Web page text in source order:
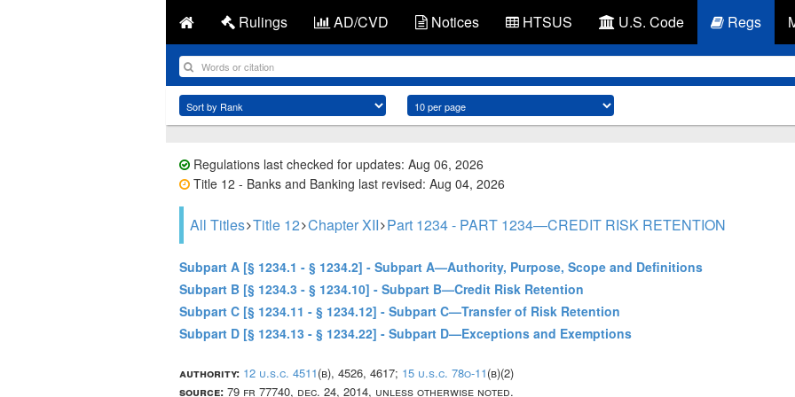
Rulings AD/CVD Notices HTSUS U.S. Code Regs
Regulations last checked for updates: Aug 06, 2026
Title 12 - Banks and Banking last revised: Aug 04, 2026
All Titles Title 12 Chapter XII Part 1234 - PART 1234—CREDIT RISK RETENTION
Subpart A [§ 1234.1 - § 1234.2] - Subpart A—Authority, Purpose, Scope and Definitions
Subpart B [§ 1234.3 - § 1234.10] - Subpart B—Credit Risk Retention
Subpart C [§ 1234.11 - § 1234.12] - Subpart C—Transfer of Risk Retention
Subpart D [§ 1234.13 - § 1234.22] - Subpart D—Exceptions and Exemptions
authority: 12 u.s.c. 4511(b), 4526, 4617; 15 u.s.c. 78o-11(b)(2)
source: 79 fr 77740, dec. 24, 2014, unless otherwise noted.